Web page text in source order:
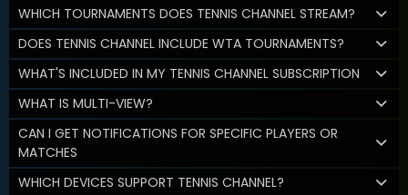
WHICH TOURNAMENTS DOES TENNIS CHANNEL STREAM?
DOES TENNIS CHANNEL INCLUDE WTA TOURNAMENTS?
WHAT'S INCLUDED IN MY TENNIS CHANNEL SUBSCRIPTION
WHAT IS MULTI-VIEW?
CAN I GET NOTIFICATIONS FOR SPECIFIC PLAYERS OR
MATCHES
WHICH DEVICES SUPPORT TENNIS CHANNEL?